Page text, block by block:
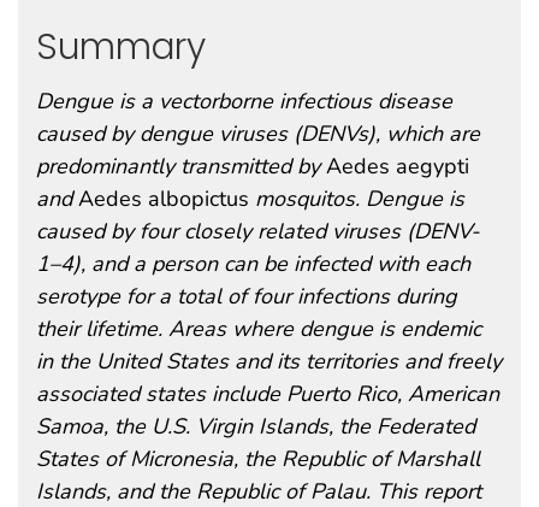
Summary
Dengue is a vectorborne infectious disease
caused by dengue viruses (DENVs), which are
predominantly transmitted byAedes aegypti
andAedes albopictus mosquitos. Dengue is
caused by four closely related viruses (DENV-
1–4), and a person can be infected with each
serotype for a total of four infections during
their lifetime. Areas where dengue is endemic
in the United States and its territories and freely
associated states include Puerto Rico, American
Samoa, the U.S. Virgin Islands, the Federated
States of Micronesia, the Republic of Marshall
Islands, and the Republic of Palau. This report